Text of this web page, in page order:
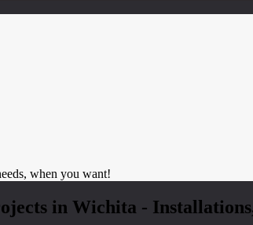
when you want!
in Wichita -